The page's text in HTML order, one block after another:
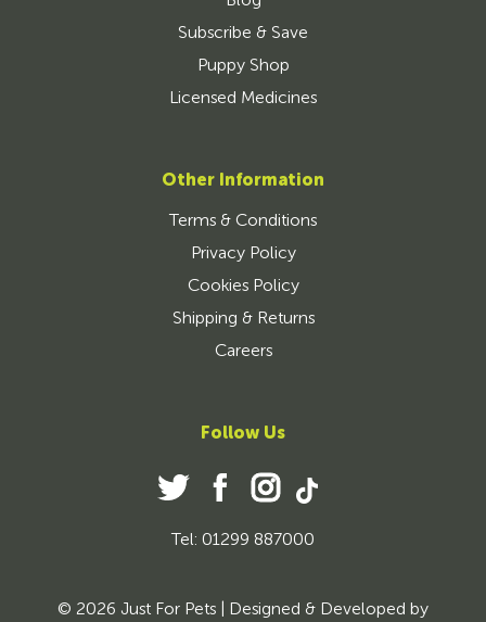
Subscribe & Save
Puppy Shop
Licensed Medicines
Other Information
Terms & Conditions
Privacy Policy
Cookies Policy
Shipping & Returns
Careers
Follow Us
Tel: 01299 887000
© 2026 Just For Pets | Designed & Developed by